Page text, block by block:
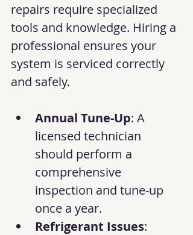
repairs require specialized
tools and knowledge. Hiring a
professional ensures your
system is serviced correctly
and safely.
Annual Tune-Up: A
licensed technician
should perform a
comprehensive
inspection and tune-up
once a year.
Refrigerant Issues: